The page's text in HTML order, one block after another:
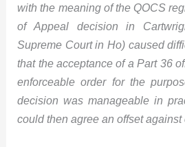
with the meaning of the QOCS
of Appeal decision in
Supreme Court in Ho) caused
that the acceptance of a Part 36
enforceable order for the
decision was manageable in
could then agree an offset against